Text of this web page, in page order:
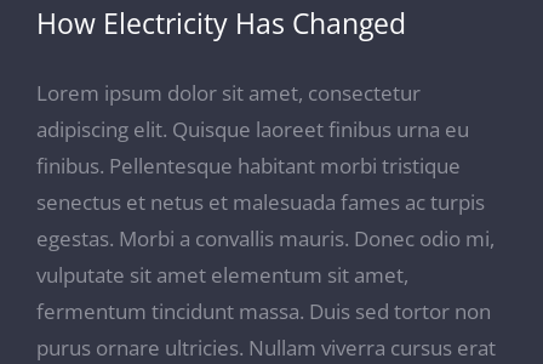
How Electricity Has Changed
Lorem ipsum dolor sit amet, consectetur
adipiscing elit. Quisque laoreet finibus urna eu
finibus. Pellentesque habitant morbi tristique
senectus et netus et malesuada fames ac turpis
egestas. Morbi a convallis mauris. Donec odio mi,
vulputate sit amet elementum sit amet,
fermentum tincidunt massa. Duis sed tortor non
purus ornare ultricies. Nullam viverra cursus erat